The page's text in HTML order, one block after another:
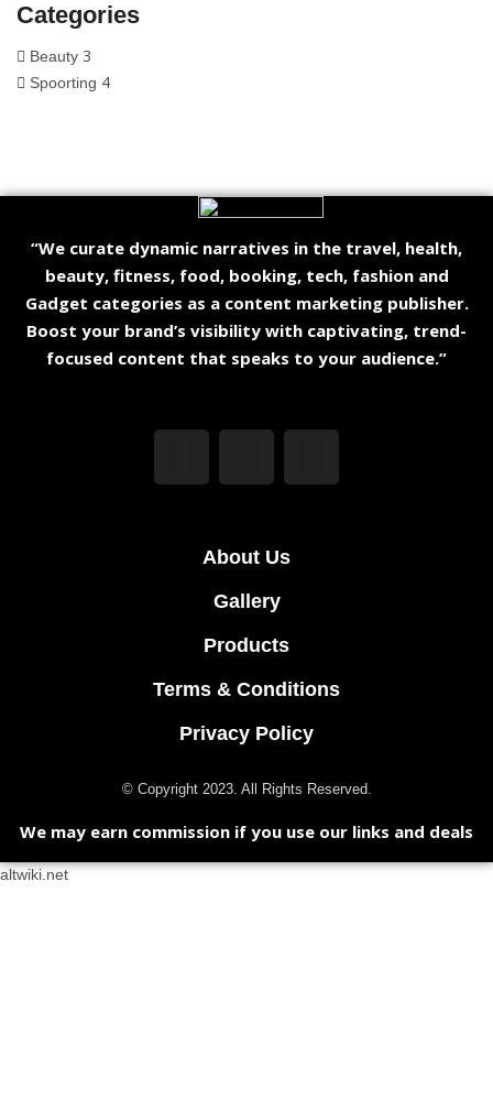
Categories
Beauty 3
Spoorting 4
“We curate dynamic narratives in the travel, health,
beauty, fitness, food, booking, tech, fashion and
Gadget categories as a content marketing publisher.
Boost your brand’s visibility with captivating, trend-
focused content that speaks to your audience.”
About Us
Gallery
Products
Terms & Conditions
Privacy Policy
© Copyright 2023. All Rights Reserved.
We may earn commission if you use our links and deals
altwiki.net